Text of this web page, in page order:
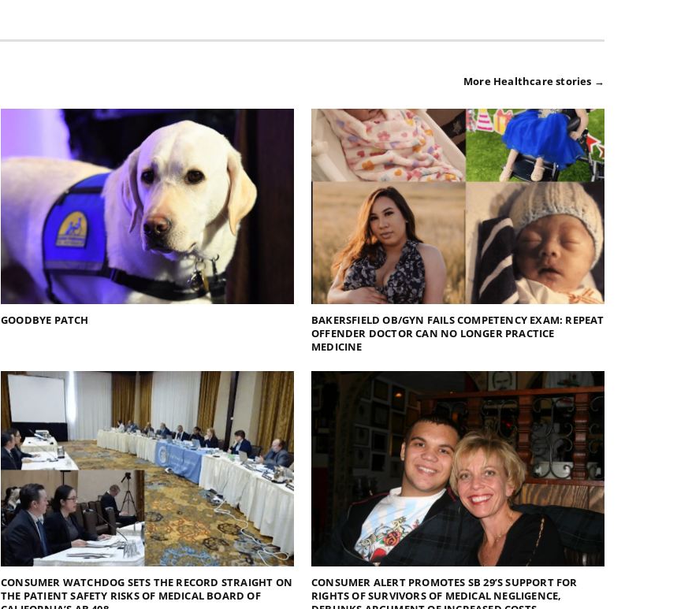
More Healthcare stories →
GOODBYE PATCH
BAKERSFIELD OB/GYN FAILS COMPETENCY EXAM: REPEAT
OFFENDER DOCTOR CAN NO LONGER PRACTICE
MEDICINE
CONSUMER WATCHDOG SETS THE RECORD STRAIGHT ON
THE PATIENT SAFETY RISKS OF MEDICAL BOARD OF
CONSUMER ALERT PROMOTES SB 29’S SUPPORT FOR
RIGHTS OF SURVIVORS OF MEDICAL NEGLIGENCE,